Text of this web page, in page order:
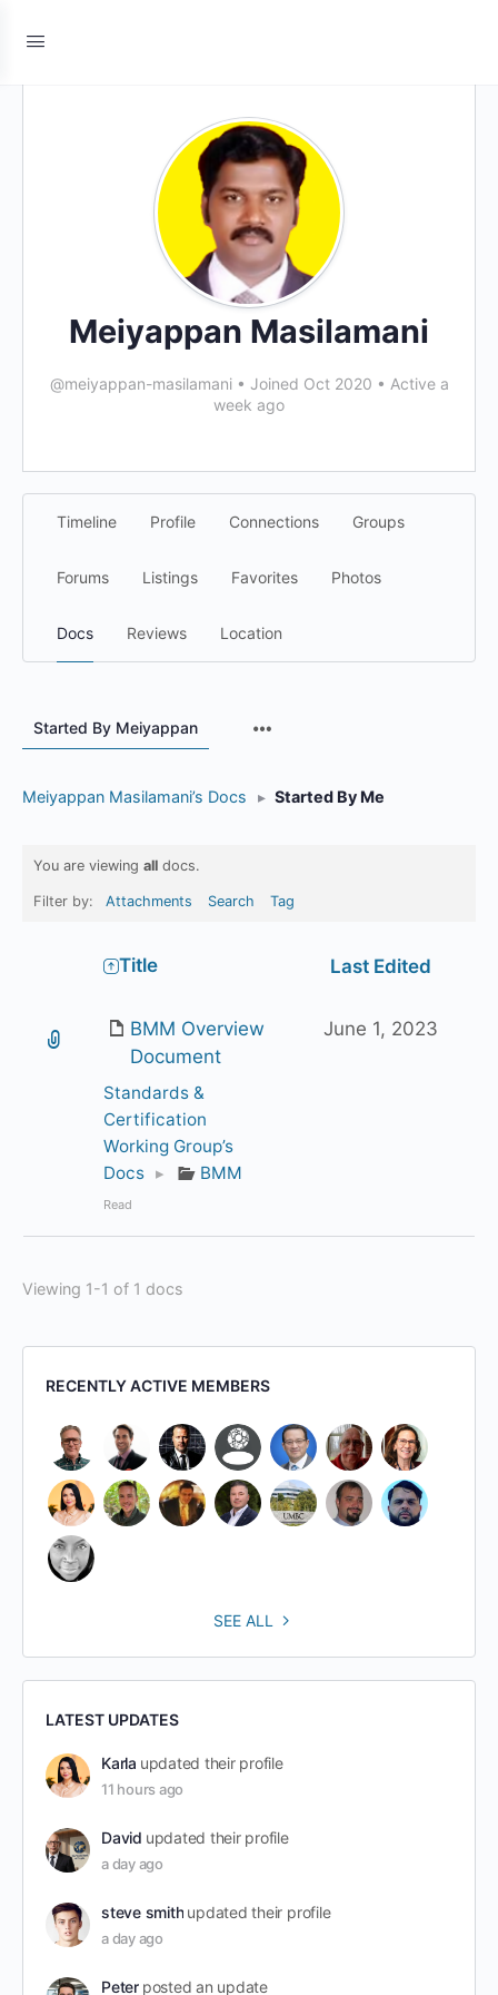
Meiyappan Masilamani
@meiyappan-masilamani • Joined Oct 2020 • Active a
week ago
Timeline Profile Connections Groups
Forums Listings Favorites Photos
Docs Reviews Location
Started By Meiyappan
Meiyappan Masilamani’s Docs ▸ Started By Me
You are viewing all docs.
Filter by: Attachments Search Tag
Title Last Edited
BMM Overview
Document
Standards &
Certification
Working Group’s
Docs ▸ BMM
Read
June 1, 2023
Viewing 1-1 of 1 docs
RECENTLY ACTIVE MEMBERS
SEE ALL
LATEST UPDATES
Karla updated their profile
11 hours ago
David updated their profile
a day ago
steve smith updated their profile
a day ago
Peter posted an update